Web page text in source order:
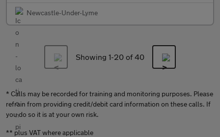
Newcastle-Under-Lyme
Showing 1-20 of 40
* Calls may be recorded for training and monitoring purposes. Please
refrain from providing credit/debit card information on these calls. If
you do so it is at your own risk.
** plus VAT where applicable